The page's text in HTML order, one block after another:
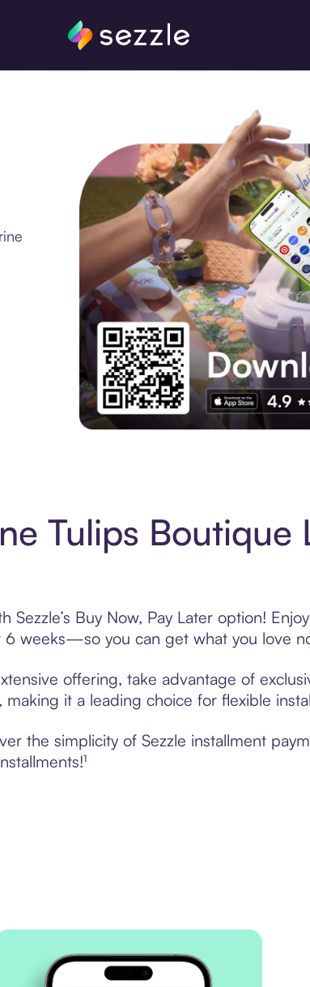
Tulips Boutique
Sezzle’s Buy Now, Pay Later option!
weeks—so you can get what you love
offering, take advantage of
it a leading choice for flexible
the simplicity of Sezzle installment